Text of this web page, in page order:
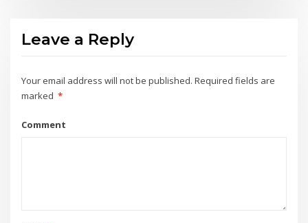
Leave a Reply
Your email address will not be published. Required fields are
marked *
Comment